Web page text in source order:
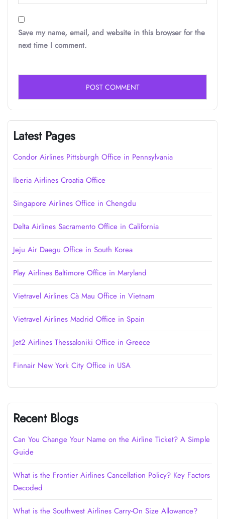
Save my name, email, and website in this browser for the
next time I comment.
Latest Pages
Condor Airlines Pittsburgh Office in Pennsylvania
Iberia Airlines Croatia Office
Singapore Airlines Office in Chengdu
Delta Airlines Sacramento Office in California
Jeju Air Daegu Office in South Korea
Play Airlines Baltimore Office in Maryland
Vietravel Airlines Cà Mau Office in Vietnam
Vietravel Airlines Madrid Office in Spain
Jet2 Airlines Thessaloniki Office in Greece
Finnair New York City Office in USA
Recent Blogs
Can You Change Your Name on the Airline Ticket? A Simple
Guide
What is the Frontier Airlines Cancellation Policy? Key Factors
Decoded
What is the Southwest Airlines Carry-On Size Allowance?